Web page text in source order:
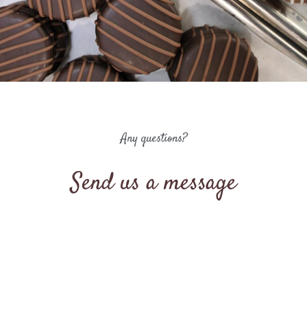
Any questions?
Send us a message